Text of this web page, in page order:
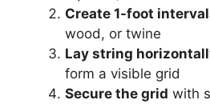
Create 1-foot
wood, or twine
Lay string
form a visible grid
Secure the grid with